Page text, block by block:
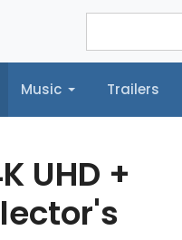
Music Trailers
Trailers Reel News
UHD +